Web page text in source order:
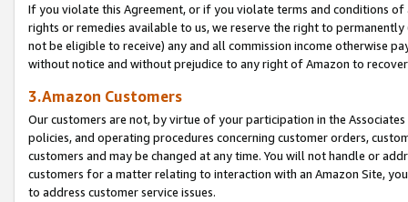
If you violate this Agreement, or if you violate terms and conditions
rights or remedies available to us, we reserve the right to
not be eligible to receive) any and all commission income otherwise
without notice and without prejudice to any right of Amazon to
3.Amazon Customers
Our customers are not, by virtue of your participation in the
policies, and operating procedures concerning customer orders,
customers and may be changed at any time. You will not handle or
customers for a matter relating to interaction with an Amazon Site,
to address customer service issues.